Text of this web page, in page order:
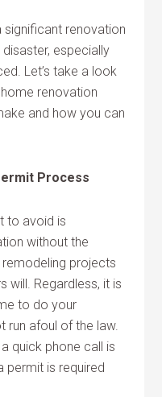
significant renovation
especially
Let’s take a look
renovation
and how you can
Process
to avoid is
without the
projects
will. Regardless, it is
to do your
run afoul of the law.
quick phone call is
permit is required